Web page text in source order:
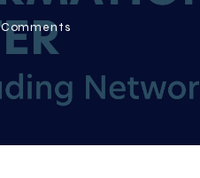
Comments